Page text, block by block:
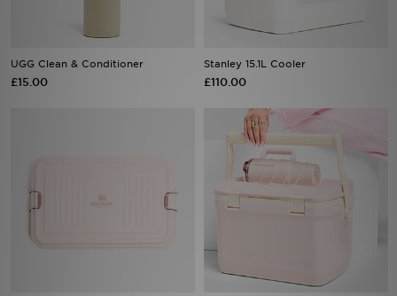
UGG Clean & Conditioner
£15.00
Stanley 15.1L Cooler
£110.00